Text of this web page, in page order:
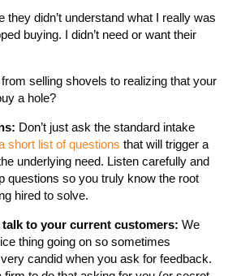
they didn’t understand what I really was
buying. I didn’t need or want their
selling shovels to realizing that your
a hole?
Don’t just ask the standard intake
short list of questions that will trigger a
underlying need. Listen carefully and
questions so you truly know the root
hired to solve.
to your current customers: We
thing going on so sometimes
candid when you ask for feedback.